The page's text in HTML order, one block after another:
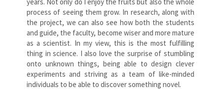
years. Not only do I enjoy the fruits but also the whole
process of seeing them grow. In research, along with
the project, we can also see how both the students
and guide, the faculty, become wiser and more mature
as a scientist. In my view, this is the most fulfilling
thing in science. I also love the surprise of stumbling
onto unknown things, being able to design clever
experiments and striving as a team of like-minded
individuals to be able to discover something novel.